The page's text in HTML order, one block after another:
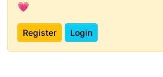
💗
Register Login